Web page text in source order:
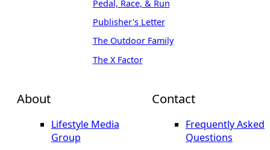
About
Lifestyle Media
Group
Pedal, Race, & Run
Publisher's Letter
The Outdoor Family
The X Factor
Contact
Frequently Asked
Questions